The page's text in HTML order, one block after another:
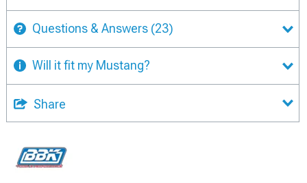
Questions & Answers (23)
Will it fit my Mustang?
Share